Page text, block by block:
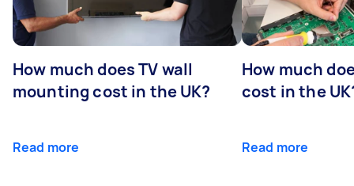
How much does TV wall
mounting cost in the UK?
Read more
How much
cost in the
Read more